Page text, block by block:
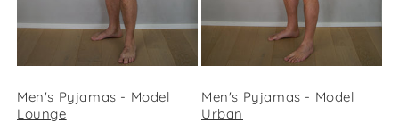
Men's Pyjamas - Model
Lounge
Men's Pyjamas - Model
Urban